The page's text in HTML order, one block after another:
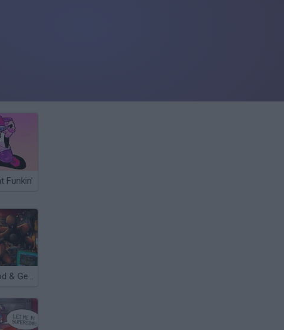
Funkin'
FNAF: Blood & Gear